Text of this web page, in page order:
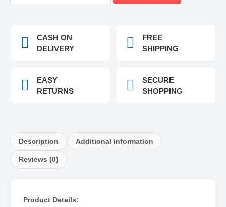
CASH ON
DELIVERY
FREE
SHIPPING
EASY
RETURNS
SECURE
SHOPPING
Description Additional information
Reviews (0)
Product Details: